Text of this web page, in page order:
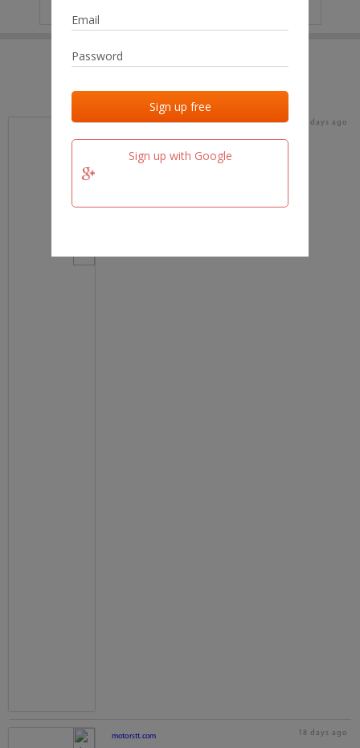
Sign up with Google
Last added Last checked
team.fm 18 days ago
motorstt.com 18 days ago